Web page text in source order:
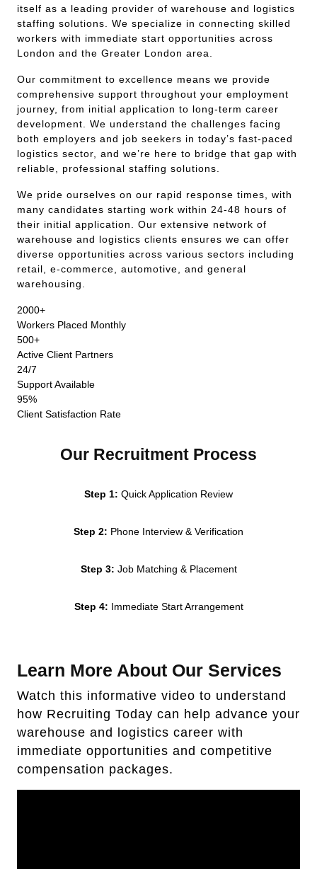
itself as a leading provider of warehouse and logistics
staffing solutions. We specialize in connecting skilled
workers with immediate start opportunities across
London and the Greater London area.
Our commitment to excellence means we provide
comprehensive support throughout your employment
journey, from initial application to long-term career
development. We understand the challenges facing
both employers and job seekers in today’s fast-paced
logistics sector, and we’re here to bridge that gap with
reliable, professional staffing solutions.
We pride ourselves on our rapid response times, with
many candidates starting work within 24-48 hours of
their initial application. Our extensive network of
warehouse and logistics clients ensures we can offer
diverse opportunities across various sectors including
retail, e-commerce, automotive, and general
warehousing.
2000+
Workers Placed Monthly
500+
Active Client Partners
24/7
Support Available
95%
Client Satisfaction Rate
Our Recruitment Process
Step 1: Quick Application Review
Step 2: Phone Interview & Verification
Step 3: Job Matching & Placement
Step 4: Immediate Start Arrangement
Learn More About Our Services
Watch this informative video to understand
how Recruiting Today can help advance your
warehouse and logistics career with
immediate opportunities and competitive
compensation packages.